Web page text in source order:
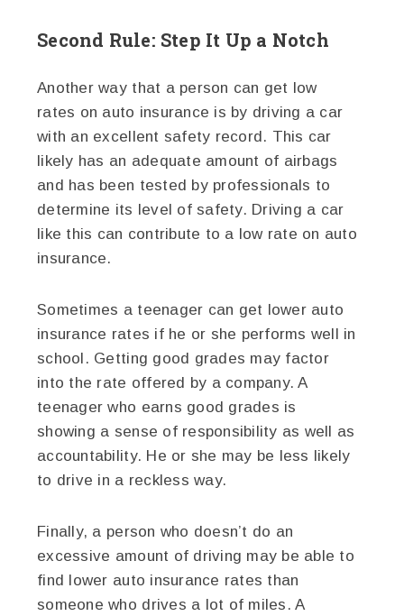
Second Rule: Step It Up a Notch
Another way that a person can get low
rates on auto insurance is by driving a car
with an excellent safety record. This car
likely has an adequate amount of airbags
and has been tested by professionals to
determine its level of safety. Driving a car
like this can contribute to a low rate on auto
insurance.
Sometimes a teenager can get lower auto
insurance rates if he or she performs well in
school. Getting good grades may factor
into the rate offered by a company. A
teenager who earns good grades is
showing a sense of responsibility as well as
accountability. He or she may be less likely
to drive in a reckless way.
Finally, a person who doesn’t do an
excessive amount of driving may be able to
find lower auto insurance rates than
someone who drives a lot of miles. A